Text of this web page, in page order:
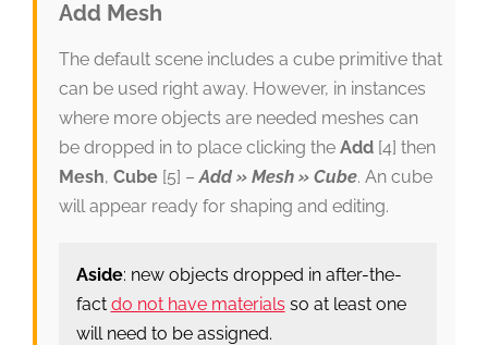
Add Mesh
The default scene includes a cube primitive that
can be used right away. However, in instances
where more objects are needed meshes can
be dropped in to place clicking the Add[4] then
Mesh, Cube[5] –Add » Mesh » Cube. An cube
will appear ready for shaping and editing.
Aside: new objects dropped in after-the-
fact do not have materials so at least one
will need to be assigned.